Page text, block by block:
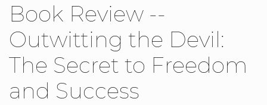
Book Review --
Outwitting the Devil:
The Secret to Freedom
and Success